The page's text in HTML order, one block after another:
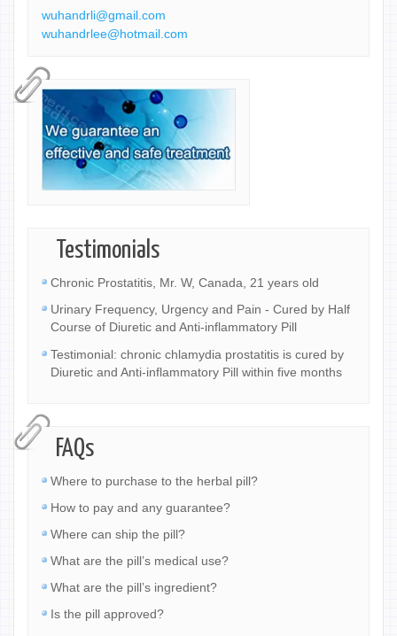
wuhandrli@gmail.com
wuhandrlee@hotmail.com
Testimonials
Chronic Prostatitis, Mr. W, Canada, 21 years old
Urinary Frequency, Urgency and Pain - Cured by Half
Course of Diuretic and Anti-inflammatory Pill
Testimonial: chronic chlamydia prostatitis is cured by
Diuretic and Anti-inflammatory Pill within five months
FAQs
Where to purchase to the herbal pill?
How to pay and any guarantee?
Where can ship the pill?
What are the pill’s medical use?
What are the pill’s ingredient?
Is the pill approved?